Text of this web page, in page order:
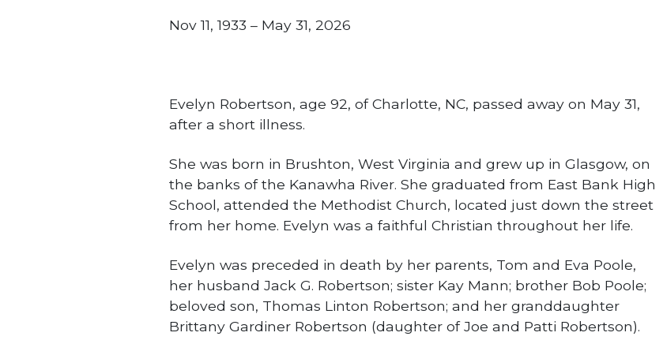
Nov 11, 1933 – May 31, 2026
Evelyn Robertson, age 92, of Charlotte, NC, passed away on May 31,
after a short illness.
She was born in Brushton, West Virginia and grew up in Glasgow, on
the banks of the Kanawha River. She graduated from East Bank High
School, attended the Methodist Church, located just down the street
from her home. Evelyn was a faithful Christian throughout her life.
Evelyn was preceded in death by her parents, Tom and Eva Poole,
her husband Jack G. Robertson; sister Kay Mann; brother Bob Poole;
beloved son, Thomas Linton Robertson; and her granddaughter
Brittany Gardiner Robertson (daughter of Joe and Patti Robertson).